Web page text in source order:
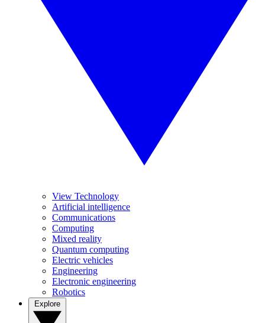
View Technology
Artificial intelligence
Communications
Computing
Mixed reality
Quantum computing
Electric vehicles
Engineering
Electronic engineering
Robotics